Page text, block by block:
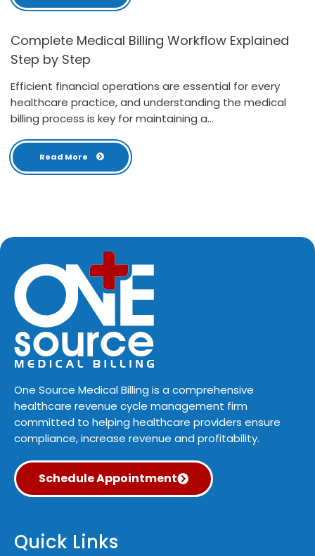
Complete Medical Billing Workflow Explained
Step by Step
Efficient financial operations are essential for every
healthcare practice, and understanding the medical
billing process is key for maintaining a...
Read More
One Source Medical Billing is a comprehensive
healthcare revenue cycle management firm
committed to helping healthcare providers ensure
compliance, increase revenue and profitability.
Schedule Appointment
Quick Links